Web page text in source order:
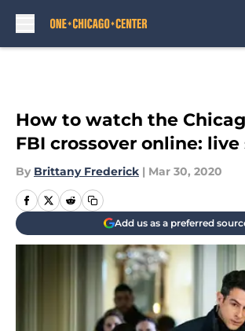
How to watch the
FBI crossover online:
By Brittany Frederick | Mar 30, 2020
Add us as a preferred